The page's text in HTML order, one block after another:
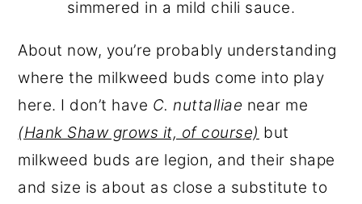
simmered in a mild chili sauce.
About now, you’re probably understanding
where the milkweed buds come into play
here. I don’t have C. nuttalliae near me
(Hank Shaw grows it, of course) but
milkweed buds are legion, and their shape
and size is about as close a substitute to